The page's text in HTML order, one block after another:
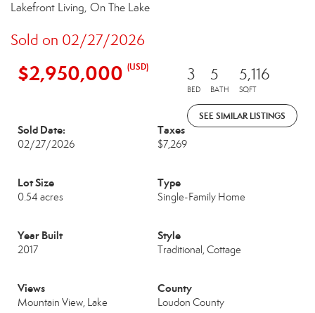
Lakefront Living, On The Lake
Sold on 02/27/2026
$2,950,000 (USD) 3
BED
5
BATH
5,116
SQFT
SEE SIMILAR LISTINGS
Sold Date:
02/27/2026
Taxes
$7,269
Lot Size
0.54 acres
Type
Single-Family Home
Year Built
2017
Style
Traditional, Cottage
Views
Mountain View, Lake
County
Loudon County